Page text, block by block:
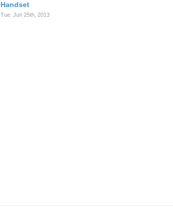
Handset
Tue. Jun 25th, 2013